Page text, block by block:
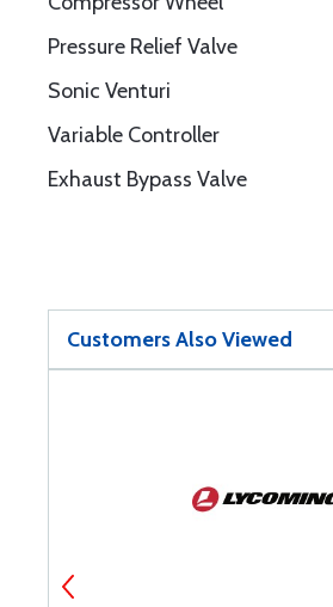
Pressure Relief Valve
Sonic Venturi
Variable Controller
Exhaust Bypass Valve
Customers Also Viewed